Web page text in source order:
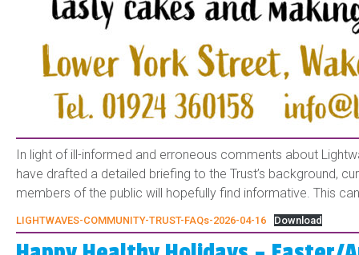
In light of ill-informed and erroneous comments about
have drafted a detailed briefing to the Trust’s background,
members of the public will hopefully find informative. This
LIGHTWAVES-COMMUNITY-TRUST-FAQs-2026-04-16 Download